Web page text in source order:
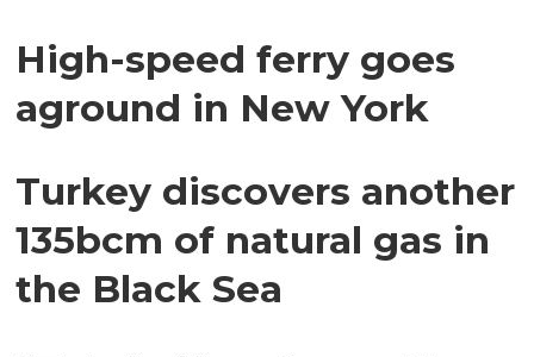
High-speed ferry goes
aground in New York
Turkey discovers another
135bcm of natural gas in
the Black Sea